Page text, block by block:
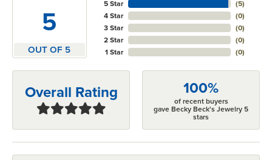
5
OUT OF 5
5 Star
4 Star
3 Star
2 Star
1 Star
(5)
(0)
(0)
(0)
(0)
Overall Rating 100%
of recent buyers
gave Becky Beck's Jewelry 5
stars